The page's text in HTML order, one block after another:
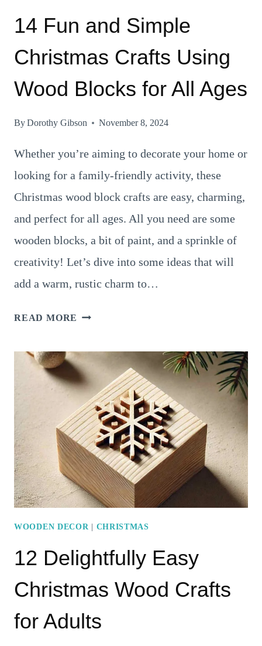
14 Fun and Simple
Christmas Crafts Using
Wood Blocks for All Ages
ByDorothy Gibson November 8, 2024
Whether you’re aiming to decorate your home or
looking for a family-friendly activity, these
Christmas wood block crafts are easy, charming,
and perfect for all ages. All you need are some
wooden blocks, a bit of paint, and a sprinkle of
creativity! Let’s dive into some ideas that will
add a warm, rustic charm to…
READ MORE 14
SIMPLE
CHRISTMAS
CRAFTS
USING
WOOD
BLOCKS
FOR
ALL
AGES
WOODEN DECOR| CHRISTMAS
12 Delightfully Easy
Christmas Wood Crafts
for Adults